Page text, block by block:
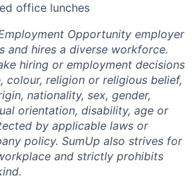
office lunches
Opportunity employer
and hires a diverse workforce.
hiring or employment decisions
colour, religion or religious belief,
nationality, sex, gender,
orientation, disability, age or
by applicable laws or
policy. SumUp also strives for
and strictly prohibits